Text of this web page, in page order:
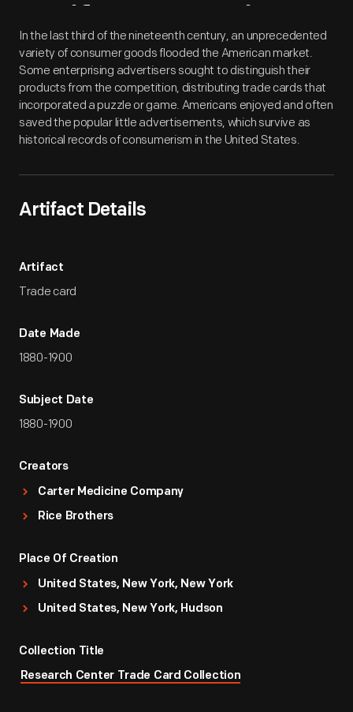
Artifact Overview
In the last third of the nineteenth century, an unprecedented
variety of consumer goods flooded the American market.
Some enterprising advertisers sought to distinguish their
products from the competition, distributing trade cards that
incorporated a puzzle or game. Americans enjoyed and often
saved the popular little advertisements, which survive as
historical records of consumerism in the United States.
Artifact Details
Artifact
Trade card
Date Made
1880-1900
Subject Date
1880-1900
Creators
Carter Medicine Company
Rice Brothers
Place Of Creation
United States, New York, New York
United States, New York, Hudson
Collection Title
Research Center Trade Card Collection